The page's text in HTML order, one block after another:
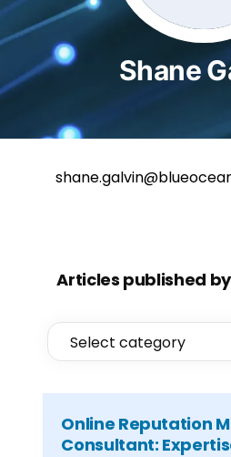
Shane
Articles published
Online Reputation
Consultant: